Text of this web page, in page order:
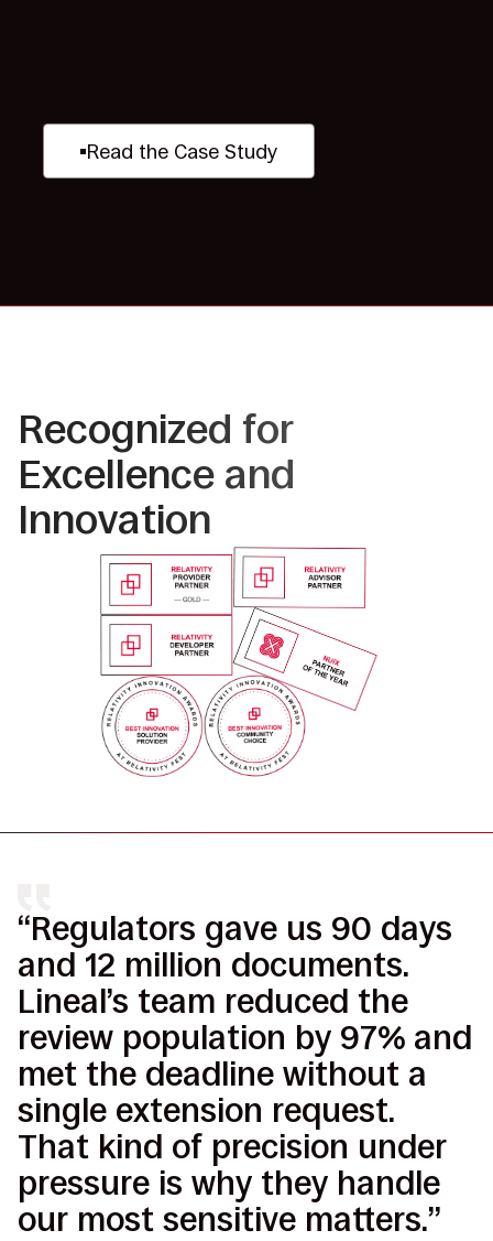
Read the Case Study
Recognized for
Excellence and
Innovation
“Regulators gave us 90 days
and 12 million documents.
Lineal’s team reduced the
review population by 97% and
met the deadline without a
single extension request.
That kind of precision under
pressure is why they handle
our most sensitive matters.”